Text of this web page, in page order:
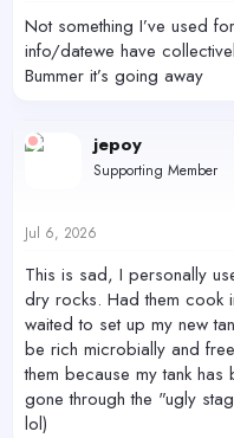
Not something I’ve used
info/datewe have
Bummer it’s going away
jepoy
Supporting Member
Jul 6, 2026
This is sad, I personally
dry rocks. Had them cook
waited to set up my new
be rich microbially and
them because my tank
gone through the "ugly
lol)